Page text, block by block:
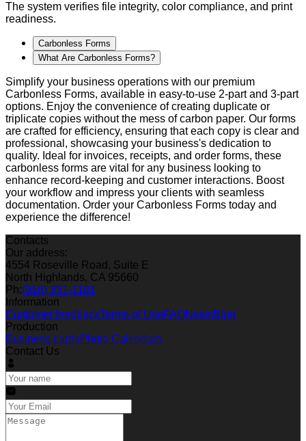
The system verifies file integrity, color compliance, and print
readiness.
Carbonless Forms
What Are Carbonless Forms?
Simplify your business operations with our premium
Carbonless Forms, available in easy-to-use 2-part and 3-part
options. Enjoy the convenience of creating duplicate or
triplicate copies without the mess of carbon paper. Our forms
are crafted for efficiency, ensuring that each copy is clear and
professional, showcasing your business's dedication to
quality. Ideal for invoices, receipts, and order forms, these
carbonless forms are vital for any business looking to
enhance record-keeping and customer interactions. Boost
your workflow and impress your clients with seamless
documentation. Order your Carbonless Forms today and
experience the difference!
Contacts
Our address:
4554 Roseville Road, Suite E
North Highlands, CA 95660
Ph:(916) 331-1101
Information
Customer feedbackTerms of UseFAQNewsBlog
Production
Business cardsPhoto Calendars
Contact Us